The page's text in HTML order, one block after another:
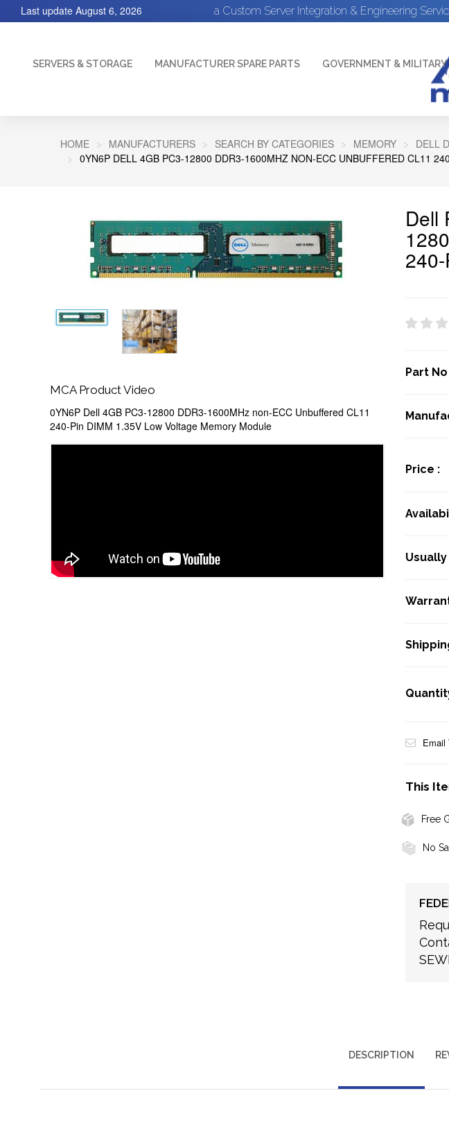
a Custom Server Integration & Engineering
Last update August 6, 2026
SERVERS & STORAGE MANUFACTURER SPARE PARTS GOVERNMENT & MILITARY
HOME MANUFACTURERS SEARCH BY CATEGORIES MEMORY
DELL
0YN6P DELL 4GB PC3-12800 DDR3-1600MHZ NON-ECC UNBUFFERED CL11
MCA Product Video
0YN6P Dell 4GB PC3-12800 DDR3-1600MHz non-ECC Unbuffered CL11
240-Pin DIMM 1.35V Low Voltage Memory Module
Dell
Part No
Price :
Usually
Email
This
Free
No
DESCRIPTION